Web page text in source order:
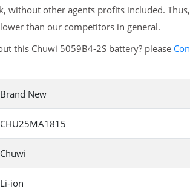
without other agents profits included.
than our competitors in general.
this Chuwi 5059B4-2S battery? please
Brand New
CHU25MA1815
Chuwi
Li-ion